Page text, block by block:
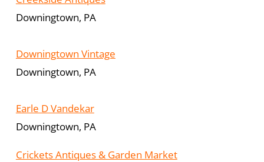
Downingtown, PA
Downingtown Vintage
Downingtown, PA
Earle D Vandekar
Downingtown, PA
Crickets Antiques & Garden Market